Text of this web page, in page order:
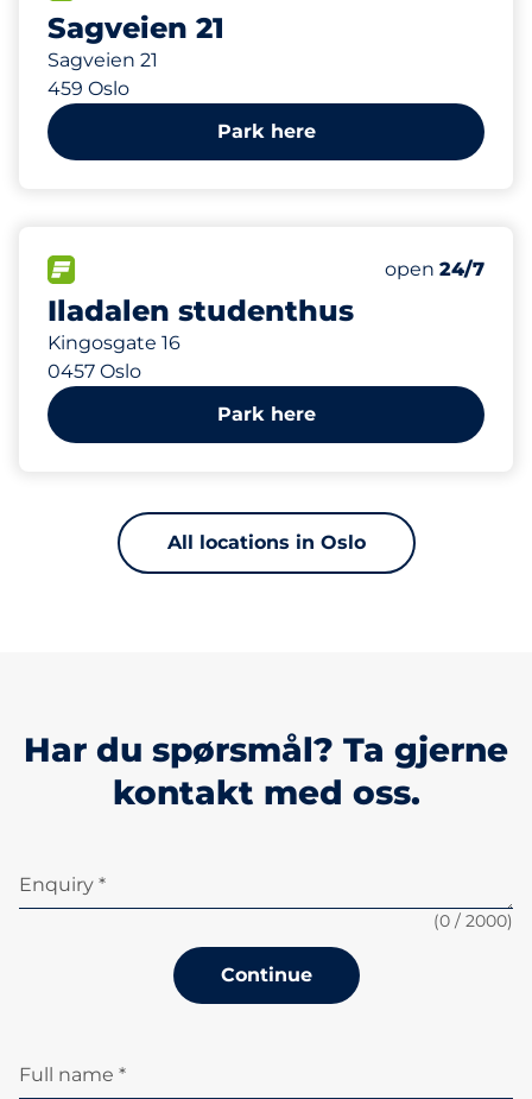
Sagveien 21
Sagveien 21
459 Oslo
Park here
Iladalen studenthus
Kingosgate 16
0457 Oslo
Number of
Total Spaces
Saturday
open 24/7
368 m
Park here
All locations in Oslo
Har du spørsmål? Ta gjerne
kontakt med oss.
Enquiry *
(0 / 2000)
Continue
Full name *